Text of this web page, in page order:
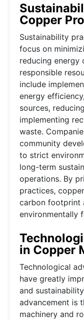
Copper
Sustainability
focus on
reducing energy
responsible
include
energy
sources,
implementing
waste.
community
to strict
long-term
operations. By
practices,
carbon footprint
environmentally
in Copper
Technological
have greatly
and
advancement is
machinery and